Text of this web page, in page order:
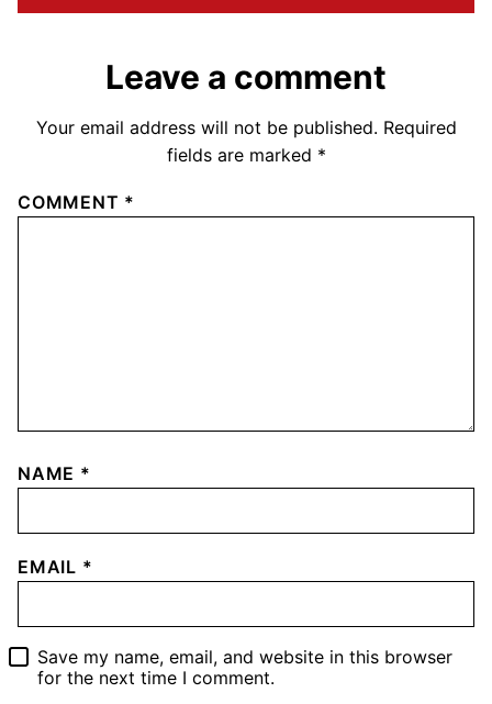
Leave a comment
Your email address will not be published. Required
fields are marked *
COMMENT *
NAME *
EMAIL *
Save my name, email, and website in this browser
for the next time I comment.